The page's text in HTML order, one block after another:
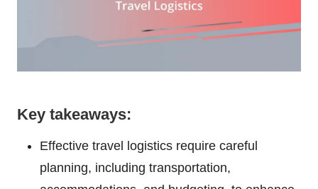
Key takeaways:
Effective travel logistics require careful
planning, including transportation,